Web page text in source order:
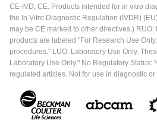
CE-IVD, CE: Products intended for in vitro
the In Vitro Diagnostic Regulation (IVDR)
may be CE marked to other directives.)
products are labeled "For Research Use
procedures." LUO: Laboratory Use Only.
Laboratory Use Only." No Regulatory Status:
regulated articles. Not for use in diagnostic